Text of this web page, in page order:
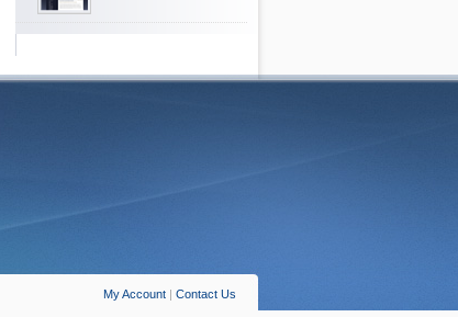
My Account | Contact Us